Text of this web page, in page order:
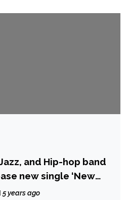
and Hip-hop band
new single ‘New
5 years ago